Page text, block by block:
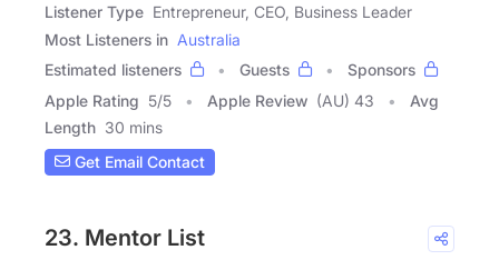
Listener Type Entrepreneur, CEO, Business Leader
Most Listeners in Australia
Estimated listeners
Guests
Sponsors
Apple Rating 5/5 Apple Review (AU) 43
Avg
Length 30 mins
Get Email Contact
23. Mentor List